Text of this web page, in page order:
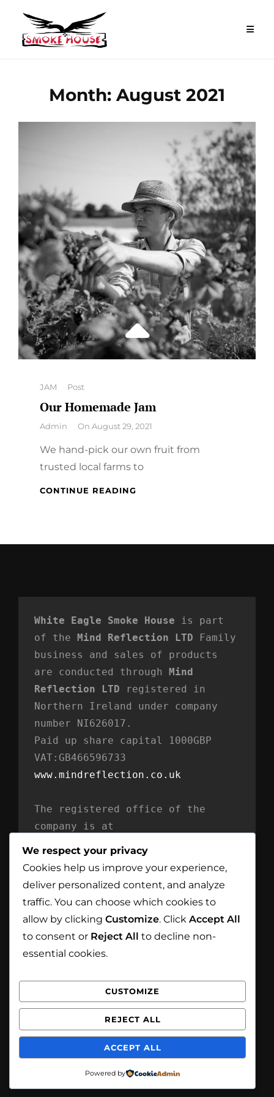
content
Month: August 2021
Categories
JAM Post
Our Homemade Jam
By
Admin On August 29, 2021
We hand-pick our own fruit from
trusted local farms to
CONTINUE READING
White Eagle Smoke House is part
of the Mind Reflection LTD Family
business and sales of products
are conducted through Mind
Reflection LTD registered in
Northern Ireland under company
number NI626017.
Paid up share capital 1000GBP
VAT:GB466596733
www.mindreflection.co.uk
The registered office of the
company is at
Mind Reflection LTD
Unit 869
Northern Ireland
Facebook
Instagram
Copyright © 2026 White Eagle Smoke House
Rights Reserved.Privacy Policy| Catch
Foodmania byCatch Themes
We respect your privacy
Cookies help us improve your experience,
deliver personalized content, and analyze
traffic. You can choose which cookies to
allow by clicking Customize. Click Accept All
to consent or Reject All to decline non-
essential cookies.
CUSTOMIZE
REJECT ALL
ACCEPT ALL
Powered by